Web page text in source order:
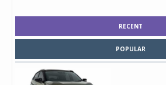
RECENT
POPULAR